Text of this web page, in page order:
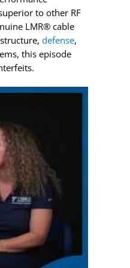
to other RF
LMR® cable
defense,
this episode